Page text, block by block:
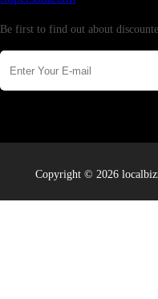
Be first to find out about
Copyright © 2026